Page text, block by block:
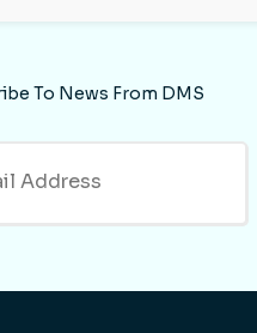
To News From DMS